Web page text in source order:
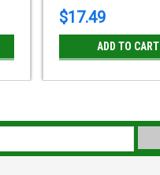
$17.49
ADD TO CART